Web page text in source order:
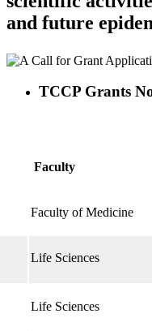
and future
TCCP Grants
Faculty
Faculty of Medicine
Life Sciences
Life Sciences